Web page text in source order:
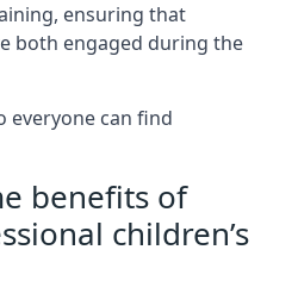
ensuring that
both engaged during the
everyone can find
benefits of
children’s